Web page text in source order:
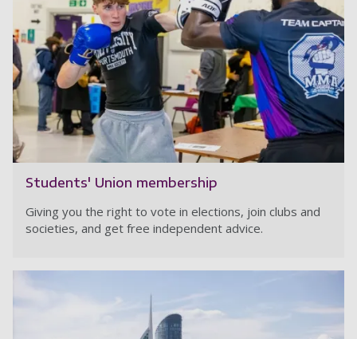
Students' Union membership
Giving you the right to vote in elections, join clubs and
societies, and get free independent advice.